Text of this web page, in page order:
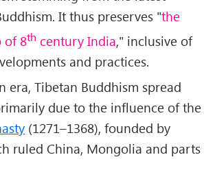
It thus preserves "the
of 8th century India," inclusive of
and practices.
era, Tibetan Buddhism spread
due to the influence of the
(1271–1368), founded by
ruled China, Mongolia and parts